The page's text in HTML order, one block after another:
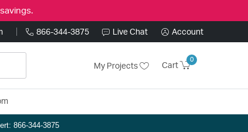
866-344-3875 Live Chat Account
My Projects Cart
0
866-344-3875